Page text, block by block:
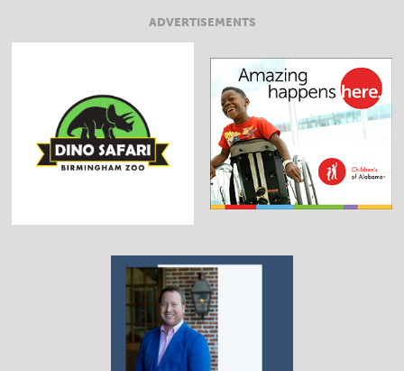
ADVERTISEMENTS